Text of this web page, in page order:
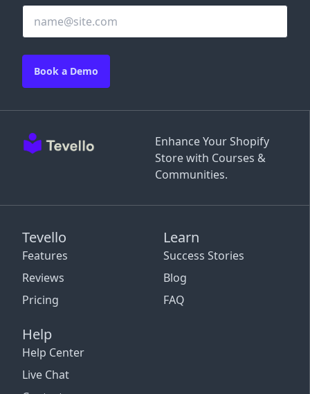
Enhance Your Shopify
Store with Courses &
Communities.
Tevello
Features
Reviews
Pricing
Learn
Success Stories
Blog
FAQ
Help
Help Center
Live Chat
Book a Demo